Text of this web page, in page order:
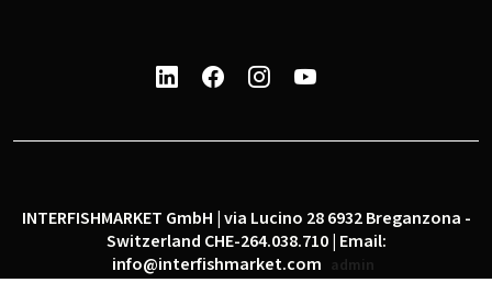
INTERFISHMARKET GmbH | via Lucino 28 6932 Breganzona -
Switzerland CHE-264.038.710 | Email:
info@interfishmarket.com
admin